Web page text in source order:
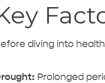
diving into
Prolonged